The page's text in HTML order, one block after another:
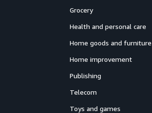
Grocery
Health and personal care
Home goods and furniture
Home improvement
Publishing
Telecom
Toys and games